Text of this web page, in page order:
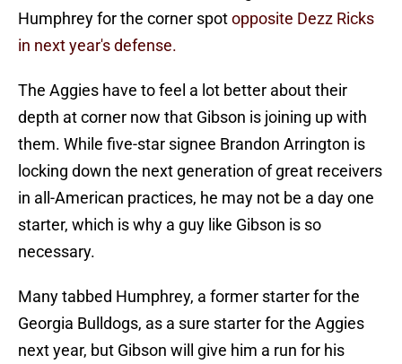
Humphrey for the corner spotopposite Dezz Ricks
in next year's defense.
The Aggies have to feel a lot better about their
depth at corner now that Gibson is joining up with
them. While five-star signee Brandon Arrington is
locking down the next generation of great receivers
in all-American practices, he may not be a day one
starter, which is why a guy like Gibson is so
necessary.
Many tabbed Humphrey, a former starter for the
Georgia Bulldogs, as a sure starter for the Aggies
next year, but Gibson will give him a run for his